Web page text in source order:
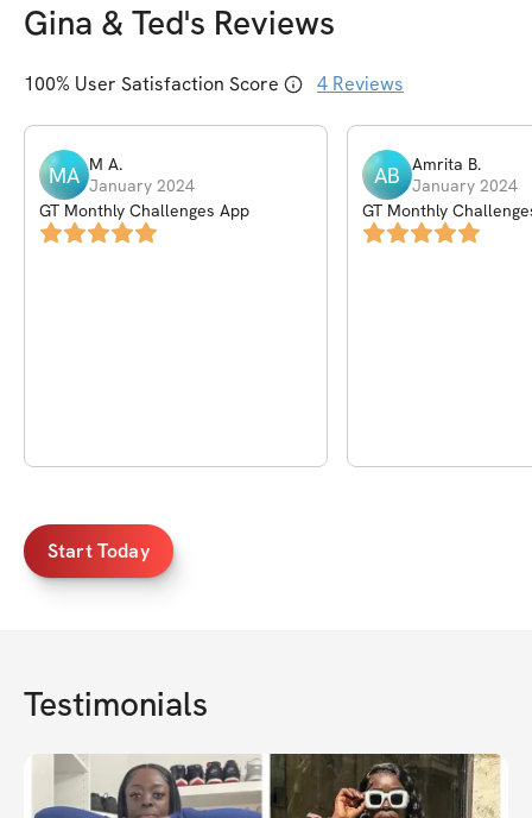
Gina & Ted's Reviews
100% User Satisfaction Score 4 Reviews
MA M A.
January 2024
GT Monthly Challenges App
AB Amrita B.
January 2024
GT Monthly
Start Today
Testimonials